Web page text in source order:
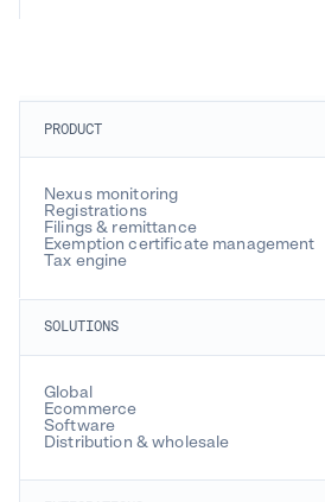
PRODUCT
Nexus monitoring
Registrations
Filings & remittance
Exemption certificate management
Tax engine
SOLUTIONS
Global
Ecommerce
Software
Distribution & wholesale